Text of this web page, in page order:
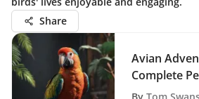
Share
Avian
Complete